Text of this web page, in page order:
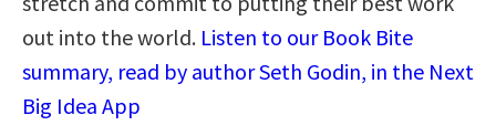
out into the world. Listen to our Book Bite
summary, read by author Seth Godin, in the Next
Big Idea App